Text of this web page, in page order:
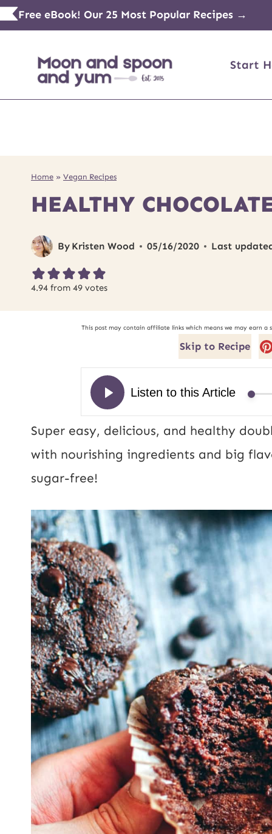
Skip
to
content
Free eBook! Our 25 Most Popular Recipes →
Start
Home » Vegan Recipes
HEALTHY
By Kristen Wood 05/16/2020 Last
4.94 from 49 votes
This post may contain affiliate links which means we may earn
Skip to Recipe
Super easy, delicious, and healthy
with nourishing ingredients and big
sugar-free!